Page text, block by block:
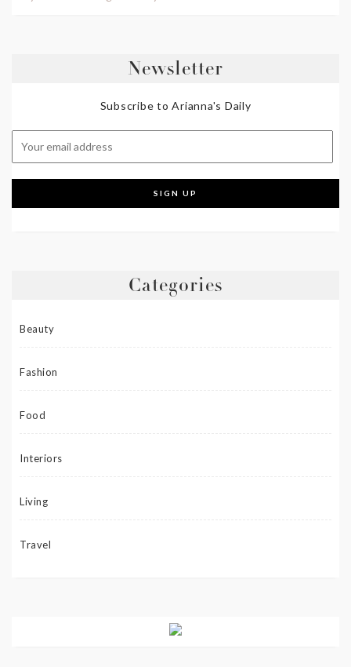
Newsletter
Subscribe to Arianna's Daily
Categories
Beauty
Fashion
Food
Interiors
Living
Travel